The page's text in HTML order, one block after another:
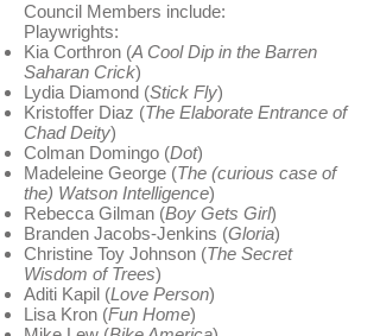
Council Members include:
Playwrights:
Kia Corthron (A Cool Dip in the Barren
Saharan Crick)
Lydia Diamond (Stick Fly)
Kristoffer Diaz (The Elaborate Entrance of
Chad Deity)
Colman Domingo (Dot)
Madeleine George (The (curious case of
the) Watson Intelligence)
Rebecca Gilman (Boy Gets Girl)
Branden Jacobs-Jenkins (Gloria)
Christine Toy Johnson (The Secret
Wisdom of Trees)
Aditi Kapil (Love Person)
Lisa Kron (Fun Home)